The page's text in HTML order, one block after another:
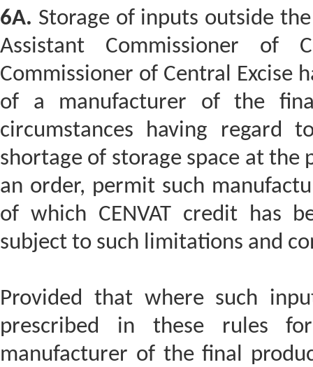
6A. Storage of inputs outside
Assistant Commissioner of
Commissioner of Central Excise
of a manufacturer of the
circumstances having
shortage of storage space at the
an order, permit such
of which CENVAT credit has
subject to such limitations and
Provided that where such
prescribed in these rules
manufacturer of the final